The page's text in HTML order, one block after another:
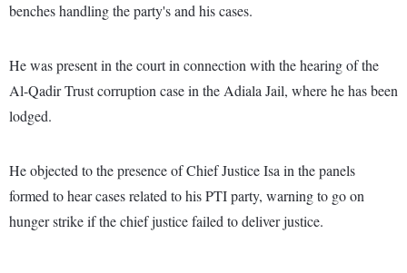
benches handling the party's and his cases.
He was present in the court in connection with the hearing of the
Al-Qadir Trust corruption case in the Adiala Jail, where he has been
lodged.
He objected to the presence of Chief Justice Isa in the panels
formed to hear cases related to his PTI party, warning to go on
hunger strike if the chief justice failed to deliver justice.